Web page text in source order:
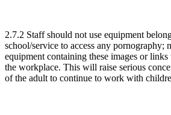
2.7.2 Staff should not use equipment
school/service to access any pornography;
equipment containing these images or
the workplace. This will raise serious
of the adult to continue to work with